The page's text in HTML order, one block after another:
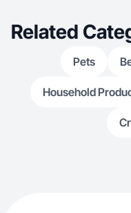
Related
Pets
Household